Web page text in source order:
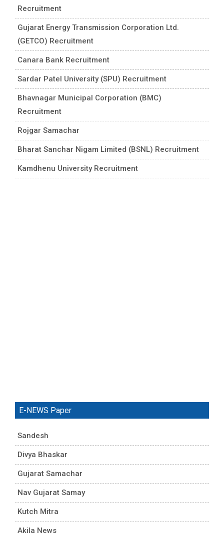
Recruitment
Gujarat Energy Transmission Corporation Ltd.
(GETCO) Recruitment
Canara Bank Recruitment
Sardar Patel University (SPU) Recruitment
Bhavnagar Municipal Corporation (BMC)
Recruitment
Rojgar Samachar
Bharat Sanchar Nigam Limited (BSNL) Recruitment
Kamdhenu University Recruitment
E-NEWS Paper
Sandesh
Divya Bhaskar
Gujarat Samachar
Nav Gujarat Samay
Kutch Mitra
Akila News